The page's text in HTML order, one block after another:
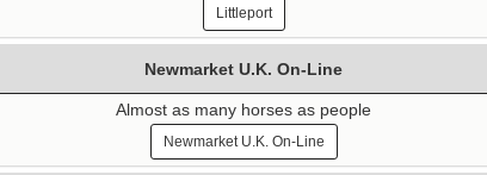
Littleport
Newmarket U.K. On-Line
Almost as many horses as people
Newmarket U.K. On-Line